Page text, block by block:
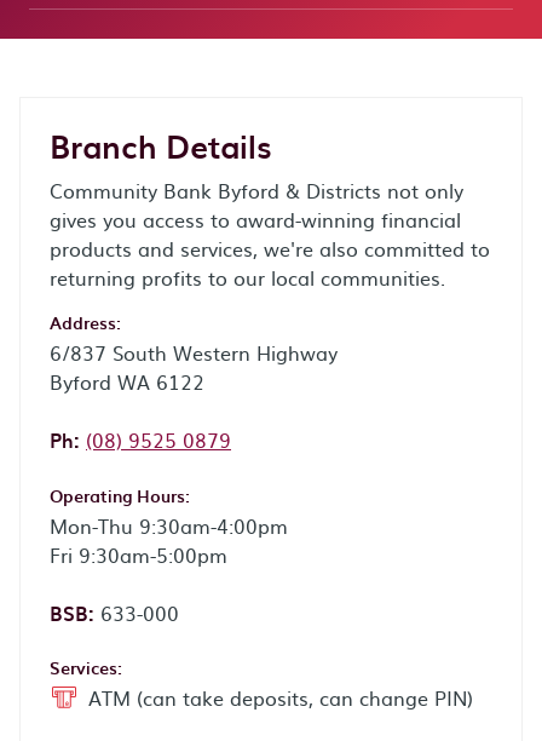
Branch Details
Community Bank Byford & Districts not only
gives you access to award-winning financial
products and services, we're also committed to
returning profits to our local communities.
Address:
6/837 South Western Highway
Byford WA 6122
Ph: Phone:
(08) 9525 0879
Operating Hours:
Mon-Thu 9:30am-4:00pm
Fri 9:30am-5:00pm
BSB: 633-000
Services:
ATM (can take deposits, can change PIN)